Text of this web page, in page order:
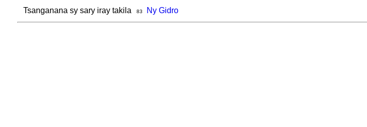
Tsanganana sy sary iray takila 83 Ny Gidro